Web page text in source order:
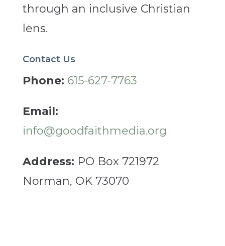
through an inclusive Christian
lens.
Contact Us
Phone: 615-627-7763
Email:
info@goodfaithmedia.org
Address: PO Box 721972
Norman, OK 73070